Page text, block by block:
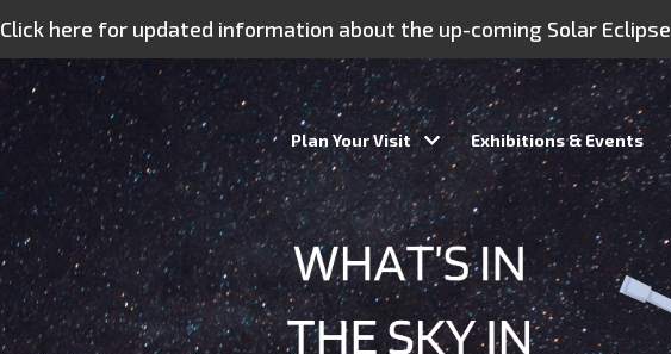
Click here for updated information about the up-coming Solar Eclipse
Plan Your Visit Exhibitions & Events